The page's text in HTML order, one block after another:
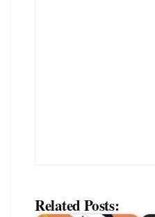
Related Posts: